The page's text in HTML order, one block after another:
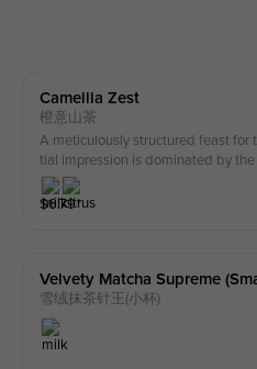
Camellia Zest
橙意山茶
A meticulously structured feast for
tial impression is dominated by
alized processing techniques that
rant notes of fresh orange emerge
$6.79⁺
Velvety Matcha Supreme
雪绒抹茶针王(小杯)